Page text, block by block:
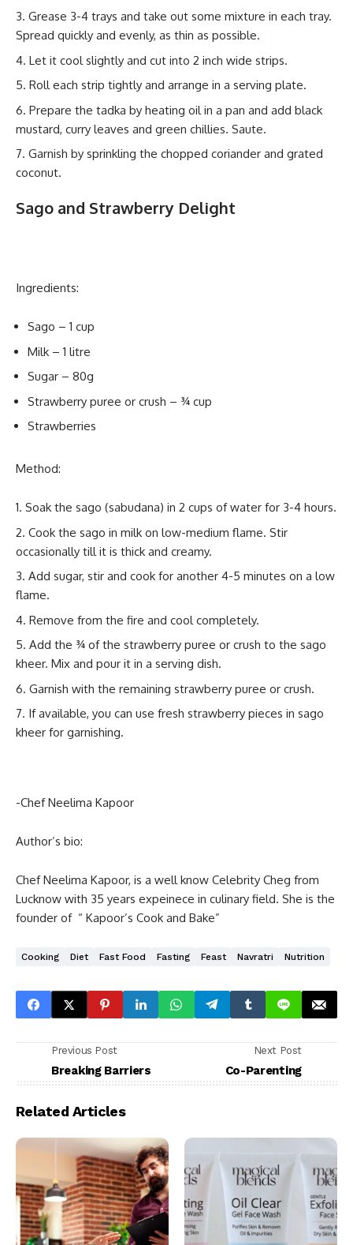
Grease 3-4 trays and take out some mixture in each tray.
Spread quickly and evenly, as thin as possible.
Let it cool slightly and cut into 2 inch wide strips.
Roll each strip tightly and arrange in a serving plate.
Prepare the tadka by heating oil in a pan and add black
mustard, curry leaves and green chillies. Saute.
Garnish by sprinkling the chopped coriander and grated
coconut.
Sago and Strawberry Delight
Ingredients:
Sago – 1 cup
Milk – 1 litre
Sugar – 80g
Strawberry puree or crush – ¾ cup
Strawberries
Method:
Soak the sago (sabudana) in 2 cups of water for 3-4 hours.
Cook the sago in milk on low-medium flame. Stir
occasionally till it is thick and creamy.
Add sugar, stir and cook for another 4-5 minutes on a low
flame.
Remove from the fire and cool completely.
Add the ¾ of the strawberry puree or crush to the sago
kheer. Mix and pour it in a serving dish.
Garnish with the remaining strawberry puree or crush.
If available, you can use fresh strawberry pieces in sago
kheer for garnishing.
-Chef Neelima Kapoor
Author’s bio:
Chef Neelima Kapoor, is a well know Celebrity Cheg from
Lucknow with 35 years expeinece in culinary field. She is the
founder of “ Kapoor’s Cook and Bake”
Cooking Diet Fast Food Fasting Feast Navratri Nutrition
Previous Post
Breaking Barriers
Next Post
Co-Parenting
Related Articles